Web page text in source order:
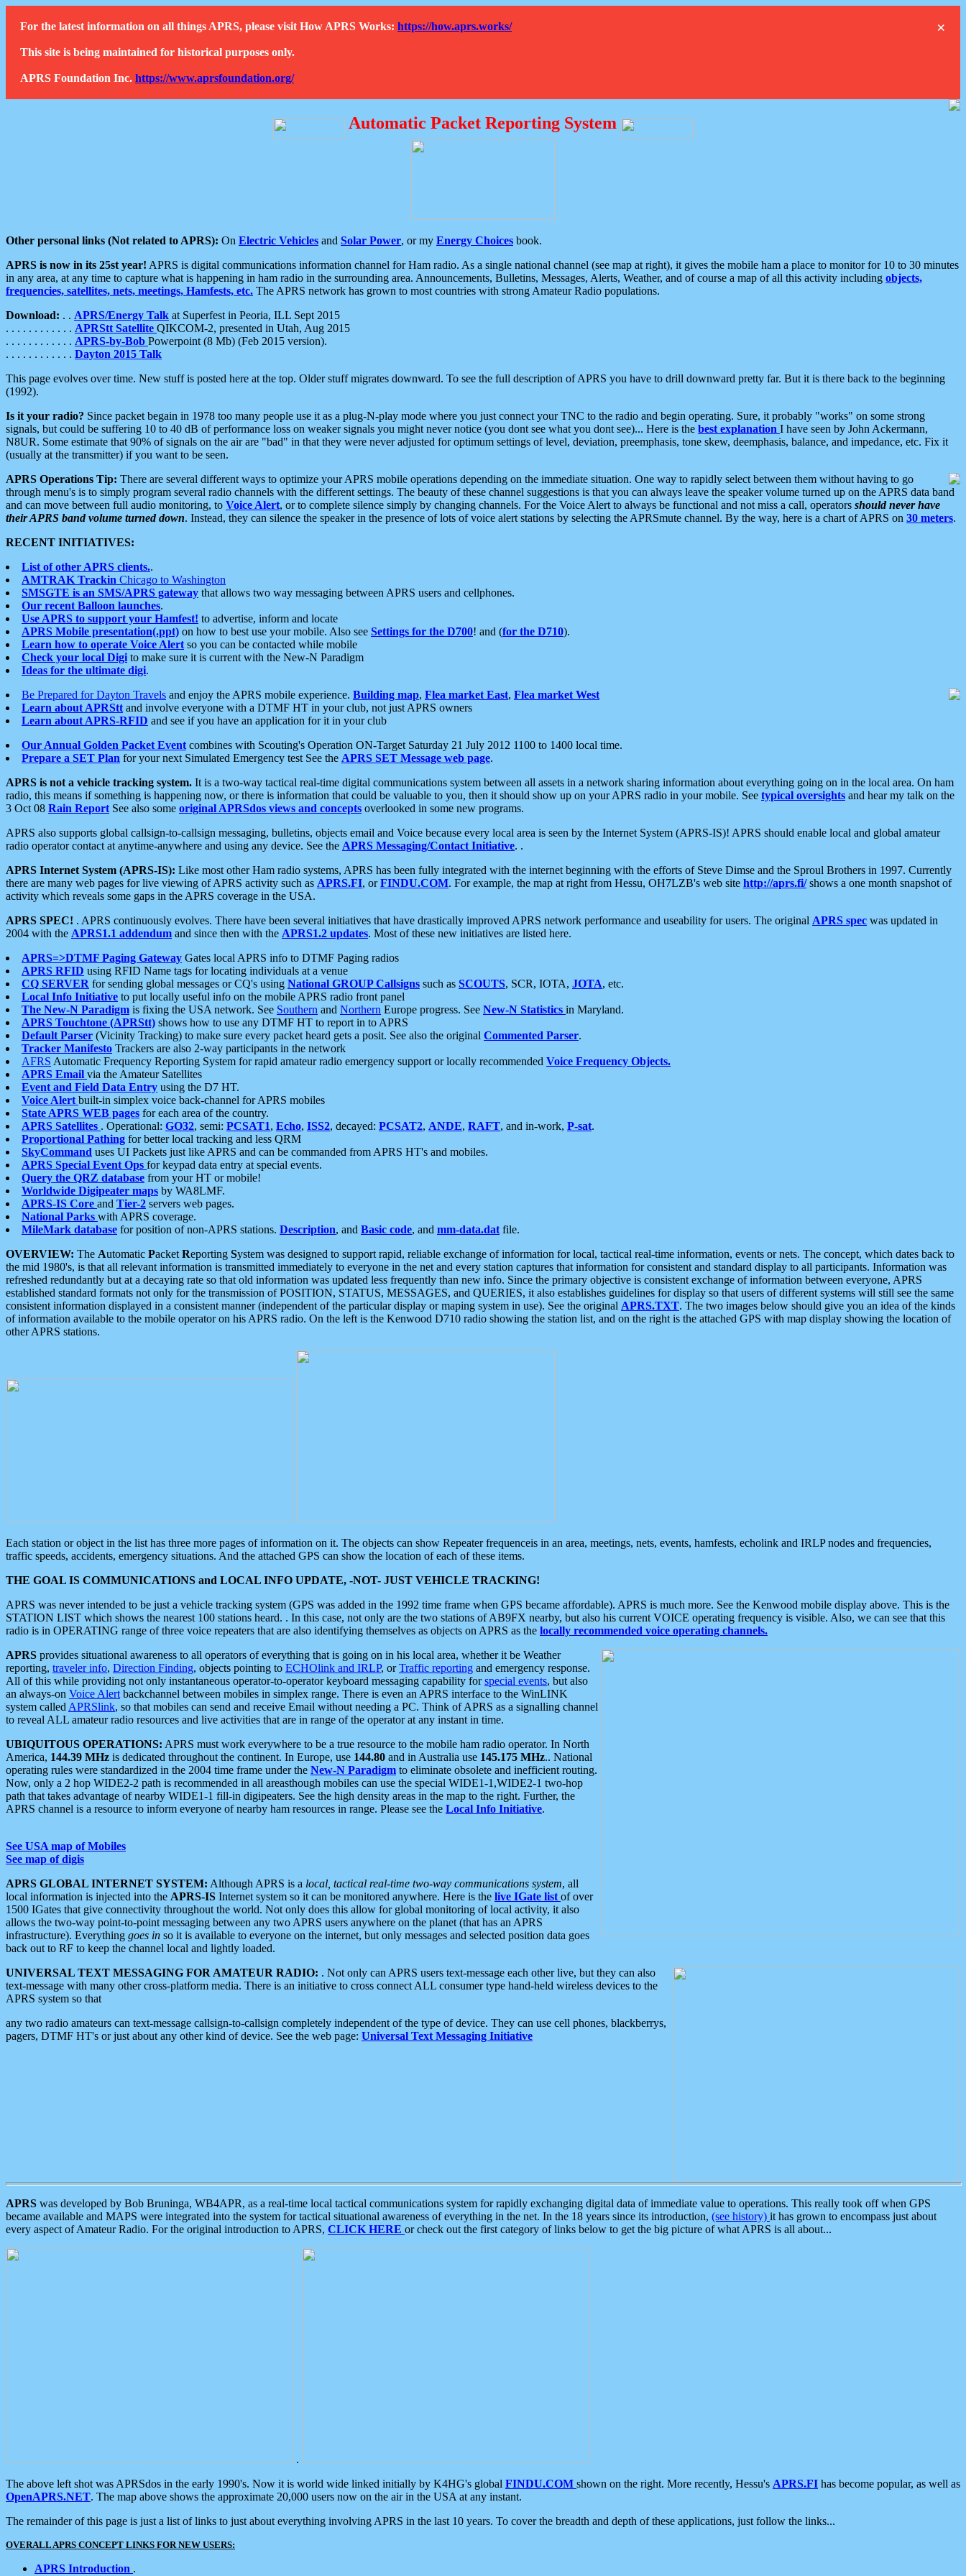
×
For the latest information on all things APRS, please visit How APRS Works: https://how.aprs.works/
This site is being maintained for historical purposes only.
APRS Foundation Inc. https://www.aprsfoundation.org/
Automatic Packet Reporting System
Other personal links (Not related to APRS): On Electric Vehicles and Solar Power, or my Energy Choices book.
APRS is now in its 25st year! APRS is digital communications information channel for Ham radio. As a single national channel (see map at right), it gives the mobile ham a place to monitor for 10 to 30 minutes
in any area, at any time to capture what is happening in ham radio in the surrounding area. Announcements, Bulletins, Messages, Alerts, Weather, and of course a map of all this activity including objects,
frequencies, satellites, nets, meetings, Hamfests, etc. The APRS network has grown to most countries with strong Amateur Radio populations.
Download: . . APRS/Energy Talk at Superfest in Peoria, ILL Sept 2015
. . . . . . . . . . . . APRStt Satellite QIKCOM-2, presented in Utah, Aug 2015
. . . . . . . . . . . . APRS-by-Bob Powerpoint (8 Mb) (Feb 2015 version).
. . . . . . . . . . . . Dayton 2015 Talk
This page evolves over time. New stuff is posted here at the top. Older stuff migrates downward. To see the full description of APRS you have to drill downward pretty far. But it is there back to the beginning
(1992).
Is it your radio? Since packet begain in 1978 too many people use it as a plug-N-play mode where you just connect your TNC to the radio and begin operating. Sure, it probably "works" on some strong
signals, but could be suffering 10 to 40 dB of performance loss on weaker signals you might never notice (you dont see what you dont see)... Here is the best explanation I have seen by John Ackermann,
N8UR. Some estimate that 90% of signals on the air are "bad" in that they were never adjusted for optimum settings of level, deviation, preemphasis, tone skew, deemphasis, balance, and impedance, etc. Fix it
(usually at the transmitter) if you want to be seen.
APRS Operations Tip: There are several different ways to optimize your APRS mobile operations depending on the immediate situation. One way to rapidly select between them without having to go
through menu's is to simply program several radio channels with the different settings. The beauty of these channel suggestions is that you can always leave the speaker volume turned up on the APRS data band
and can move between full audio monitoring, to Voice Alert, or to complete silence simply by changing channels. For the Voice Alert to always be functional and not miss a call, operators should never have
their APRS band volume turned down. Instead, they can silence the speaker in the presence of lots of voice alert stations by selecting the APRSmute channel. By the way, here is a chart of APRS on 30 meters.
RECENT INITIATIVES:
List of other APRS clients..
AMTRAK Trackin Chicago to Washington
SMSGTE is an SMS/APRS gateway that allows two way messaging between APRS users and cellphones.
Our recent Balloon launches.
Use APRS to support your Hamfest! to advertise, inform and locate
APRS Mobile presentation(.ppt) on how to best use your mobile. Also see Settings for the D700! and (for the D710).
Learn how to operate Voice Alert so you can be contacted while mobile
Check your local Digi to make sure it is current with the New-N Paradigm
Ideas for the ultimate digi.
Be Prepared for Dayton Travels and enjoy the APRS mobile experience. Building map, Flea market East, Flea market West
Learn about APRStt and involve everyone with a DTMF HT in your club, not just APRS owners
Learn about APRS-RFID and see if you have an application for it in your club
Our Annual Golden Packet Event combines with Scouting's Operation ON-Target Saturday 21 July 2012 1100 to 1400 local time.
Prepare a SET Plan for your next Simulated Emergency test See the APRS SET Message web page.
APRS is not a vehicle tracking system. It is a two-way tactical real-time digital communications system between all assets in a network sharing information about everything going on in the local area. On ham
radio, this means if something is happening now, or there is information that could be valuable to you, then it should show up on your APRS radio in your mobile. See typical oversights and hear my talk on the
3 Oct 08 Rain Report See also some original APRSdos views and concepts overlooked in some new programs.
APRS also supports global callsign-to-callsign messaging, bulletins, objects email and Voice because every local area is seen by the Internet System (APRS-IS)! APRS should enable local and global amateur
radio operator contact at anytime-anywhere and using any device. See the APRS Messaging/Contact Initiative. .
APRS Internet System (APRS-IS): Like most other Ham radio systems, APRS has been fully integrated with the internet beginning with the efforts of Steve Dimse and the Sproul Brothers in 1997. Currently
there are many web pages for live viewing of APRS activity such as APRS.FI, orFINDU.COM. For example, the map at right from Hessu, OH7LZB's web site http://aprs.fi/shows a one month snapshot of
activity which reveals some gaps in the APRS coverage in the USA.
APRS SPEC! . APRS continuously evolves. There have been several initiatives that have drastically improved APRS network performance and useability for users. The original APRS spec was updated in
2004 with the APRS1.1 addendum and since then with the APRS1.2 updates. Most of these new initiatives are listed here.
APRS=>DTMF Paging Gateway Gates local APRS info to DTMF Paging radios
APRS RFID using RFID Name tags for locating individuals at a venue
CQ SERVER for sending global messages or CQ's using National GROUP Callsigns such as SCOUTS, SCR, IOTA, JOTA, etc.
Local Info Initiative to put locally useful info on the mobile APRS radio front panel
The New-N Paradigm is fixing the USA network. See Southern and Northern Europe progress. See New-N Statistics in Maryland.
APRS Touchtone (APRStt) shows how to use any DTMF HT to report in to APRS
Default Parser (Vicinity Tracking) to make sure every packet heard gets a posit. See also the original Commented Parser.
Tracker Manifesto Trackers are also 2-way participants in the network
AFRS Automatic Frequency Reporting System for rapid amateur radio emergency support or locally recommended Voice Frequency Objects.
APRS Email via the Amateur Satellites
Event and Field Data Entry using the D7 HT.
Voice Alert built-in simplex voice back-channel for APRS mobiles
State APRS WEB pages for each area of the country.
APRS Satellites . Operational: GO32, semi: PCSAT1, Echo, ISS2, decayed: PCSAT2, ANDE, RAFT, and in-work, P-sat.
Proportional Pathing for better local tracking and less QRM
SkyCommand uses UI Packets just like APRS and can be commanded from APRS HT's and mobiles.
APRS Special Event Ops for keypad data entry at special events.
Query the QRZ database from your HT or mobile!
Worldwide Digipeater maps by WA8LMF.
APRS-IS Core and Tier-2 servers web pages.
National Parks with APRS coverage.
MileMark database for position of non-APRS stations. Description, and Basic code, and mm-data.dat file.
OVERVIEW: The Automatic Packet Reporting System was designed to support rapid, reliable exchange of information for local, tactical real-time information, events or nets. The concept, which dates back to
the mid 1980's, is that all relevant information is transmitted immediately to everyone in the net and every station captures that information for consistent and standard display to all participants. Information was
refreshed redundantly but at a decaying rate so that old information was updated less frequently than new info. Since the primary objective is consistent exchange of information between everyone, APRS
established standard formats not only for the transmission of POSITION, STATUS, MESSAGES, and QUERIES, it also establishes guidelines for display so that users of different systems will still see the same
consistent information displayed in a consistent manner (independent of the particular display or maping system in use). See the original APRS.TXT. The two images below should give you an idea of the kinds
of information available to the mobile operator on his APRS radio. On the left is the Kenwood D710 radio showing the station list, and on the right is the attached GPS with map display showing the location of
other APRS stations.
Each station or object in the list has three more pages of information on it. The objects can show Repeater frequenceis in an area, meetings, nets, events, hamfests, echolink and IRLP nodes and frequencies,
traffic speeds, accidents, emergency situations. And the attached GPS can show the location of each of these items.
THE GOAL IS COMMUNICATIONS and LOCAL INFO UPDATE, -NOT- JUST VEHICLE TRACKING!
APRS was never intended to be just a vehicle tracking system (GPS was added in the 1992 time frame when GPS became affordable). APRS is much more. See the Kenwood mobile display above. This is the
STATION LIST which shows the nearest 100 stations heard. . In this case, not only are the two stations of AB9FX nearby, but also his current VOICE operating frequency is visible. Also, we can see that this
radio is in OPERATING range of three voice repeaters that are also identifying themselves as objects on APRS as the locally recommended voice operating channels.
APRS provides situational awareness to all operators of everything that is going on in his local area, whether it be Weather
reporting, traveler info, Direction Finding, objects pointing to ECHOlink and IRLP, orTraffic reporting and emergency response.
All of this while providing not only instantaneous operator-to-operator keyboard messaging capability forspecial events, but also
an always-on Voice Alert backchannel between mobiles in simplex range. There is even an APRS interface to the WinLINK
system called APRSlink, so that mobiles can send and receive Email without needing a PC. Think of APRS as a signalling channel
to reveal ALL amateur radio resources and live activities that are in range of the operator at any instant in time.
UBIQUITOUS OPERATIONS: APRS must work everywhere to be a true resource to the mobile ham radio operator. In North
America, 144.39 MHz is dedicated throughout the continent. In Europe, use 144.80 and in Australia use 145.175 MHz.. National
operating rules were standardized in the 2004 time frame under the New-N Paradigm to eliminate obsolete and inefficient routing.
Now, only a 2 hop WIDE2-2 path is recommended in all areasthough mobiles can use the special WIDE1-1,WIDE2-1 two-hop
path that takes advantage of nearby WIDE1-1 fill-in digipeaters. See the high density areas in the map to the right. Further, the
APRS channel is a resource to inform everyone of nearby ham resources in range. Please see the Local Info Initiative.
See USA map of Mobiles
See map of digis
APRS GLOBAL INTERNET SYSTEM: Although APRS is a local, tactical real-time two-way communications system, all
local information is injected into the APRS-IS Internet system so it can be monitored anywhere. Here is the live IGate list of over
1500 IGates that give connectivity throughout the world. Not only does this allow for global monitoring of local activity, it also
allows the two-way point-to-point messaging between any two APRS users anywhere on the planet (that has an APRS
infrastructure). Everything goes in so it is available to everyone on the internet, but only messages and selected position data goes
back out to RF to keep the channel local and lightly loaded.
UNIVERSAL TEXT MESSAGING FOR AMATEUR RADIO: . Not only can APRS users text-message each other live, but they can also
text-message with many other cross-platform media. There is an initiative to cross connect ALL consumer type hand-held wireless devices to the
APRS system so that
any two radio amateurs can text-message callsign-to-callsign completely independent of the type of device. They can use cell phones, blackberrys,
pagers, DTMF HT's or just about any other kind of device. See the web page: Universal Text Messaging Initiative
APRS was developed by Bob Bruninga, WB4APR, as a real-time local tactical communications system for rapidly exchanging digital data of immediate value to operations. This really took off when GPS
became available and MAPS were integrated into the system for tactical situational awareness of everything in the net. In the 18 years since its introduction, (see history) it has grown to encompass just about
every aspect of Amateur Radio. For the original introduction to APRS, CLICK HERE or check out the first category of links below to get the big picture of what APRS is all about...
.
The above left shot was APRSdos in the early 1990's. Now it is world wide linked initially by K4HG's global FINDU.COM shown on the right. More recently, Hessu's APRS.FI has become popular, as well as
OpenAPRS.NET. The map above shows the approximate 20,000 users now on the air in the USA at any instant.
The remainder of this page is just a list of links to just about everything involving APRS in the last 10 years. To cover the breadth and depth of these applications, just follow the links...
OVERALL APRS CONCEPT LINKS FOR NEW USERS:
APRS Introduction .